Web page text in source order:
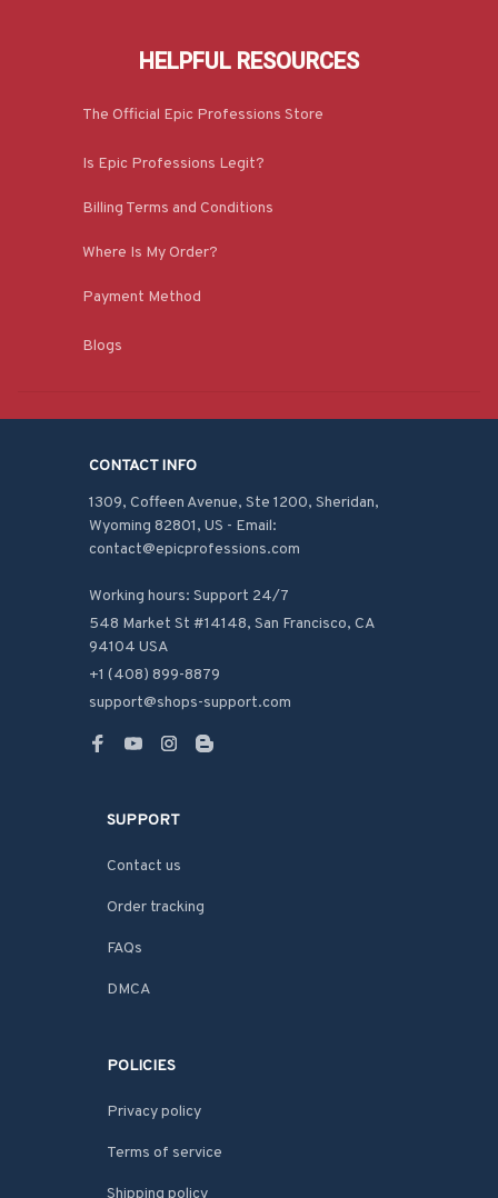
HELPFUL RESOURCES
The Official Epic Professions Store
Is Epic Professions Legit?
Billing Terms and Conditions
Where Is My Order?
Payment Method
Blogs
CONTACT INFO
1309, Coffeen Avenue, Ste 1200, Sheridan,
Wyoming 82801, US - Email:
contact@epicprofessions.com
Working hours: Support 24/7
548 Market St #14148, San Francisco, CA
94104 USA
+1 (408) 899-8879
support@shops-support.com
SUPPORT
Contact us
Order tracking
FAQs
DMCA
POLICIES
Privacy policy
Terms of service
Shipping policy